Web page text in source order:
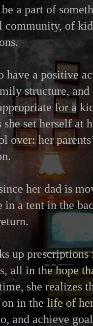
a part of
community, of
have a positive
structure,
for a
she set herself at
over: her
her dad is
in a tent in the
up prescriptions
all in the hope
she realizes
in the life of
and achieve